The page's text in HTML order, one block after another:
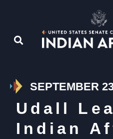
SEPTEMBER
Udall
Indian